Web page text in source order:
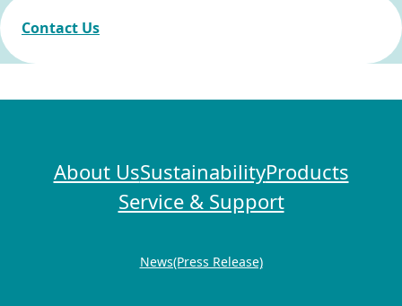
Information Security
Information Security Initiatives
Contact Us
About UsSustainabilityProducts
Service & Support
News(Press Release)